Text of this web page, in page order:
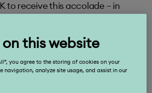
to receive this accolade – in
in the classroom.
this website
you agree to the storing of cookies on your
navigation, analyze site usage, and assist in our